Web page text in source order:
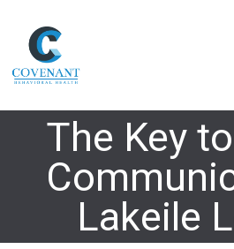
The Key
Lakeile